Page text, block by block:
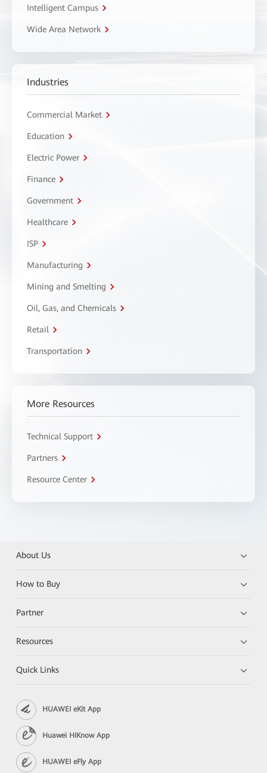
Intelligent Campus
Wide Area Network
Industries
Commercial Market
Education
Electric Power
Finance
Government
Healthcare
ISP
Manufacturing
Mining and Smelting
Oil, Gas, and Chemicals
Retail
Transportation
More Resources
Technical Support
Partners
Resource Center
About Us
How to Buy
Partner
Resources
Quick Links
HUAWEI eKit App
Huawei HiKnow App
HUAWEI eFly App